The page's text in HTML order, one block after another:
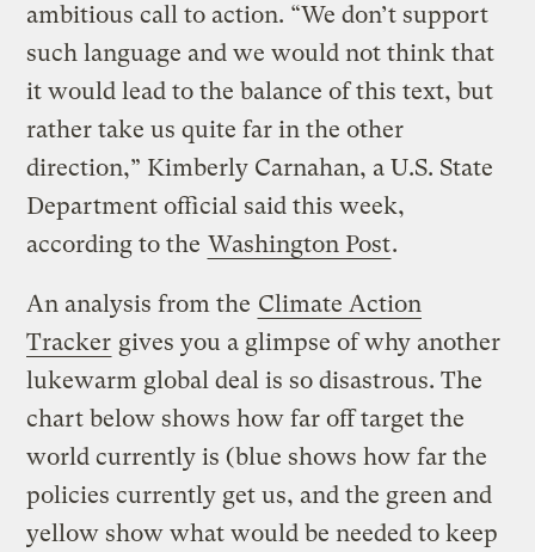
ambitious call to action. “We don’t support
such language and we would not think that
it would lead to the balance of this text, but
rather take us quite far in the other
direction,” Kimberly Carnahan, a U.S. State
Department official said this week,
according to the Washington Post.
An analysis from the Climate Action
Tracker gives you a glimpse of why another
lukewarm global deal is so disastrous. The
chart below shows how far off target the
world currently is (blue shows how far the
policies currently get us, and the green and
yellow show what would be needed to keep